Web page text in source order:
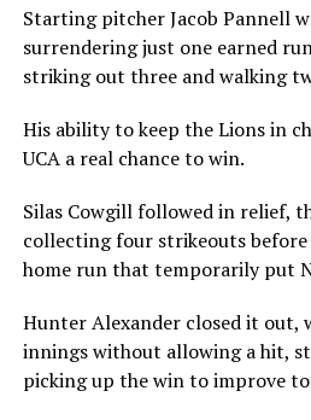
Starting pitcher Jacob Pannell
surrendering just one earned
striking out three and walking
His ability to keep the Lions in
UCA a real chance to win.
Silas Cowgill followed in relief,
collecting four strikeouts
home run that temporarily put
Hunter Alexander closed it
innings without allowing a hit,
picking up the win to improve